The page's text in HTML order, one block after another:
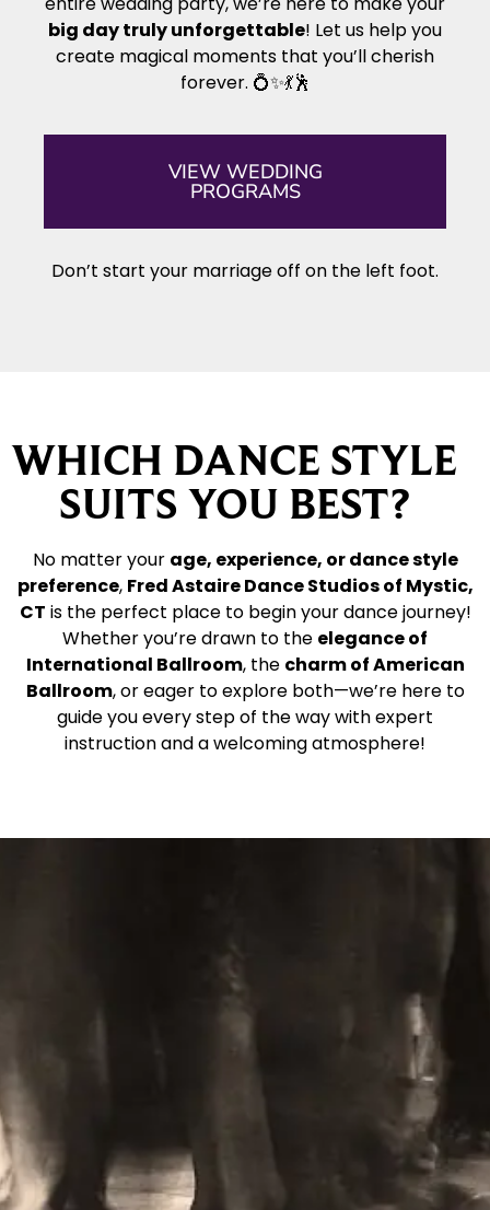
big day truly unforgettable! Let us help you
create magical moments that you’ll cherish
forever. 💍✨💃🕺
VIEW WEDDING
PROGRAMS
Don’t start your marriage off on the left foot.
WHICH DANCE STYLE
SUITS YOU BEST?
No matter your age, experience, or dance style
preference, Fred Astaire Dance Studios of Mystic,
CT is the perfect place to begin your dance journey!
Whether you’re drawn to the elegance of
International Ballroom, the charm of American
Ballroom, or eager to explore both—we’re here to
guide you every step of the way with expert
instruction and a welcoming atmosphere!